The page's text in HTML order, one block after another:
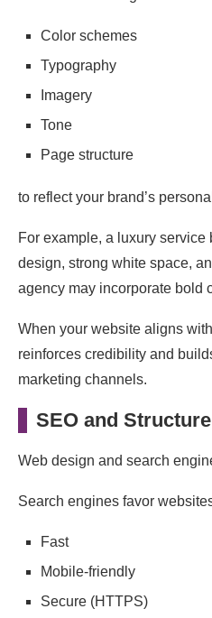
Color schemes
Typography
Imagery
Tone
Page structure
to reflect your brand’s
For example, a luxury
design, strong white space,
agency may incorporate bold
When your website aligns
reinforces credibility and
marketing channels.
SEO and
Web design and search
Search engines favor
Fast
Mobile-friendly
Secure (HTTPS)